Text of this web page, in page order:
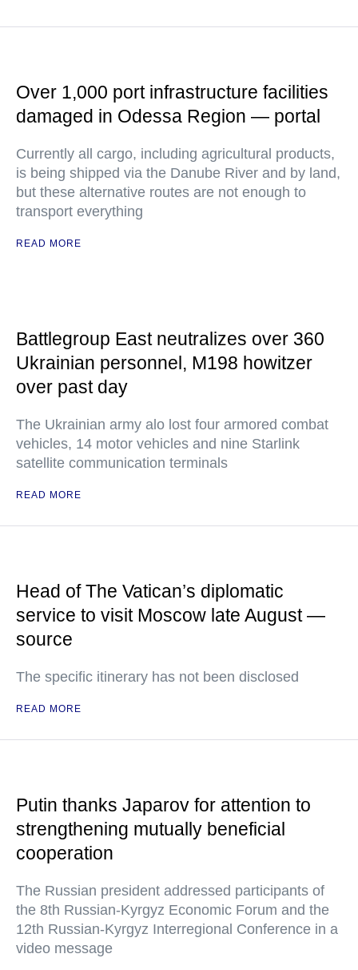
Over 1,000 port infrastructure facilities
damaged in Odessa Region — portal
Currently all cargo, including agricultural products,
is being shipped via the Danube River and by land,
but these alternative routes are not enough to
transport everything
READ MORE
Battlegroup East neutralizes over 360
Ukrainian personnel, M198 howitzer
over past day
The Ukrainian army alo lost four armored combat
vehicles, 14 motor vehicles and nine Starlink
satellite communication terminals
READ MORE
Head of The Vatican’s diplomatic
service to visit Moscow late August —
source
The specific itinerary has not been disclosed
READ MORE
Putin thanks Japarov for attention to
strengthening mutually beneficial
cooperation
The Russian president addressed participants of
the 8th Russian-Kyrgyz Economic Forum and the
12th Russian-Kyrgyz Interregional Conference in a
video message